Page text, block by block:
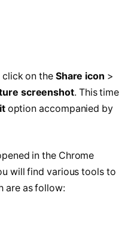
click on the Share icon >
screenshot. This time
option accompanied by
in the Chrome
will find various tools to
are as follow: